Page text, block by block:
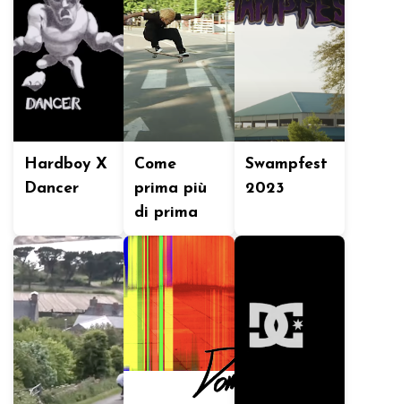
Hardboy X
Dancer
Come
prima più
di prima
Swampfest
2023